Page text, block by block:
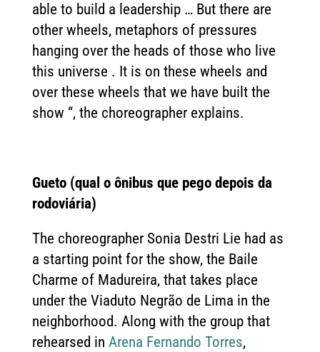
able to build a leadership … But there are
other wheels, metaphors of pressures
hanging over the heads of those who live
this universe . It is on these wheels and
over these wheels that we have built the
show “, the choreographer explains.
Gueto (qual o ônibus que pego depois da
rodoviária)
The choreographer Sonia Destri Lie had as
a starting point for the show, the Baile
Charme of Madureira, that takes place
under the Viaduto Negrão de Lima in the
neighborhood. Along with the group that
rehearsed in Arena Fernando Torres,